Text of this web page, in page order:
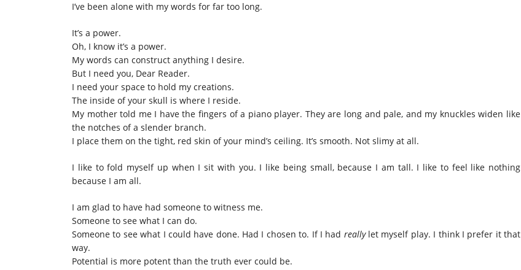
I’ve been alone with my words for far too long.
It’s a power.
Oh, I know it’s a power.
My words can construct anything I desire.
But I need you, Dear Reader.
I need your space to hold my creations.
The inside of your skull is where I reside.
My mother told me I have the fingers of a piano player. They are long and pale, and my knuckles widen like
the notches of a slender branch.
I place them on the tight, red skin of your mind’s ceiling. It’s smooth. Not slimy at all.
I like to fold myself up when I sit with you. I like being small, because I am tall. I like to feel like nothing
because I am all.
I am glad to have had someone to witness me.
Someone to see what I can do.
Someone to see what I could have done. Had I chosen to. If I had really let myself play. I think I prefer it that
way.
Potential is more potent than the truth ever could be.